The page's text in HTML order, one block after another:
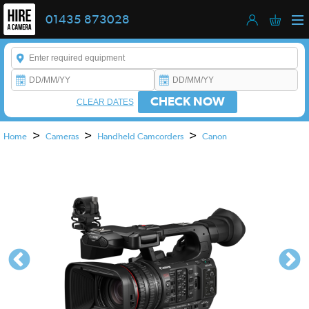
01435 873028
Enter a keyword to refine your search. This field is required.
CHECK NOW
CLEAR DATES
Home > Cameras > Handheld Camcorders > Canon